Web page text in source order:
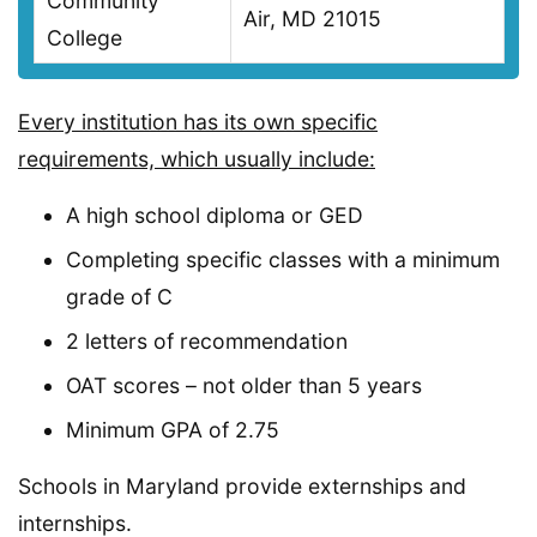
College
Air, MD 21015
Every institution has its own specific
requirements, which usually include:
A high school diploma or GED
Completing specific classes with a minimum
grade of C
2 letters of recommendation
OAT scores – not older than 5 years
Minimum GPA of 2.75
Schools in Maryland provide externships and
internships.